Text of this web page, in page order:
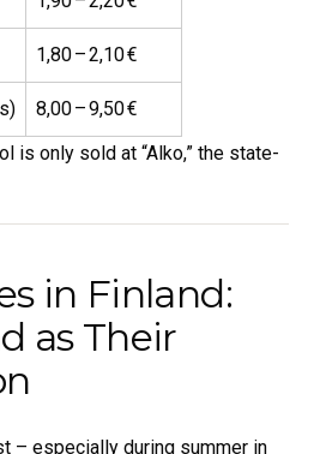
1,80 – 2,10 €
8,00 – 9,50 €
is only sold at “Alko,” the state-
in Finland:
as Their
– especially during summer in